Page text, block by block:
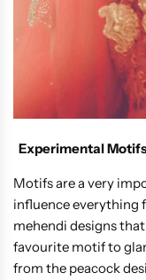
Experimental
Motifs are a very
influence everything
mehendi designs
favourite motif to
from the peacock